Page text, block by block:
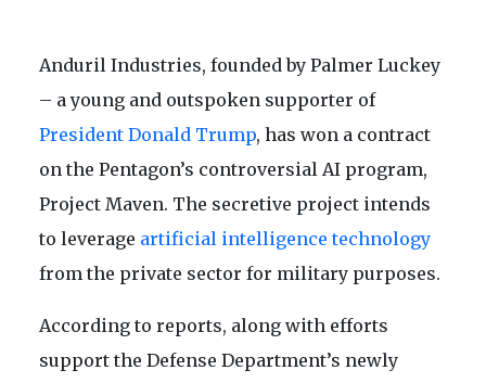
Anduril Industries, founded by Palmer Luckey
– a young and outspoken supporter of
President Donald Trump, has won a contract
on the Pentagon’s controversial AI program,
Project Maven. The secretive project intends
to leverage artificial intelligence technology
from the private sector for military purposes.
According to reports, along with efforts
support the Defense Department’s newly